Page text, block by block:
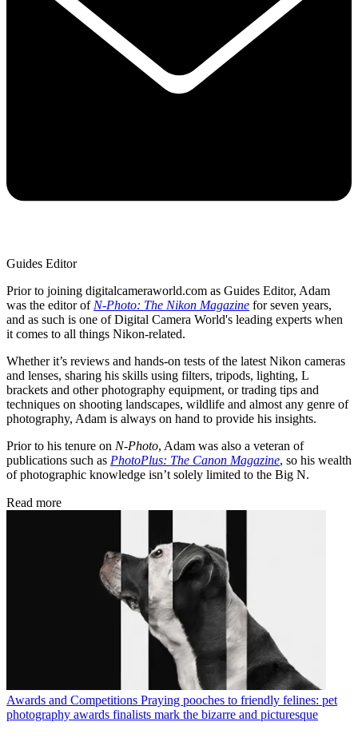
Guides Editor
Prior to joining digitalcameraworld.com as Guides Editor, Adam
was the editor of N-Photo: The Nikon Magazine for seven years,
and as such is one of Digital Camera World's leading experts when
it comes to all things Nikon-related.
Whether it’s reviews and hands-on tests of the latest Nikon cameras
and lenses, sharing his skills using filters, tripods, lighting, L
brackets and other photography equipment, or trading tips and
techniques on shooting landscapes, wildlife and almost any genre of
photography, Adam is always on hand to provide his insights.
Prior to his tenure on N-Photo, Adam was also a veteran of
publications such as PhotoPlus: The Canon Magazine, so his wealth
of photographic knowledge isn’t solely limited to the Big N.
Read more
Awards and Competitions Praying pooches to friendly felines: pet
photography awards finalists mark the bizarre and picturesque